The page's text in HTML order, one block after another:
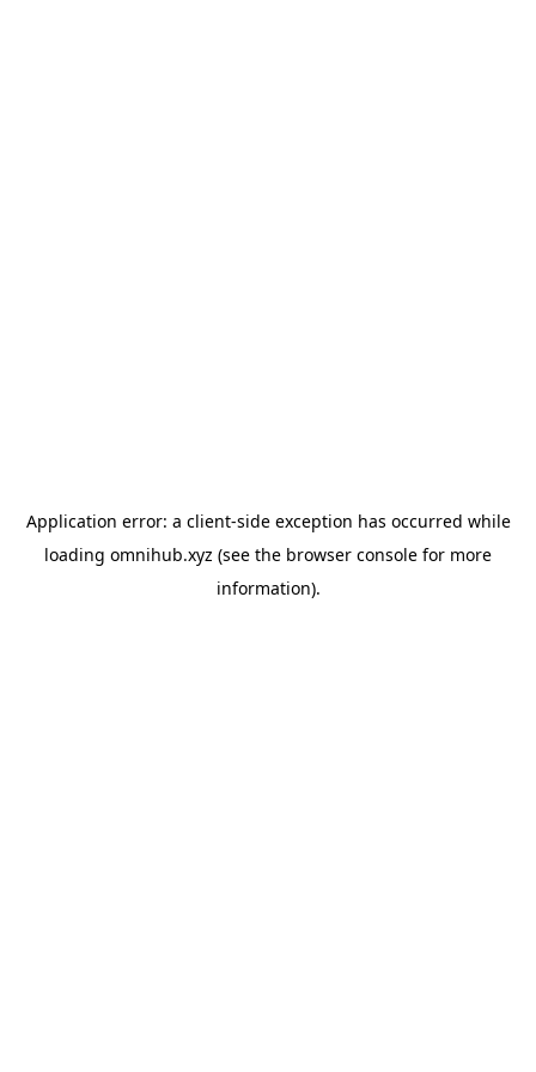
Application error: a client-side exception has occurred while
loading omnihub.xyz (see the browser console for more
information).